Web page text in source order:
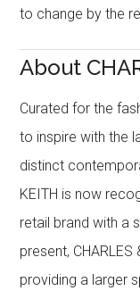
to change by the
About
Curated for the
to inspire with the
distinct
KEITH is now
retail brand with a
present,
providing a larger